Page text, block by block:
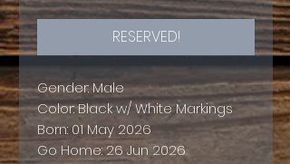
RESERVED!
Gender: Male
Color: Black w/ White Markings
Born: 01 May 2026
Go Home: 26 Jun 2026